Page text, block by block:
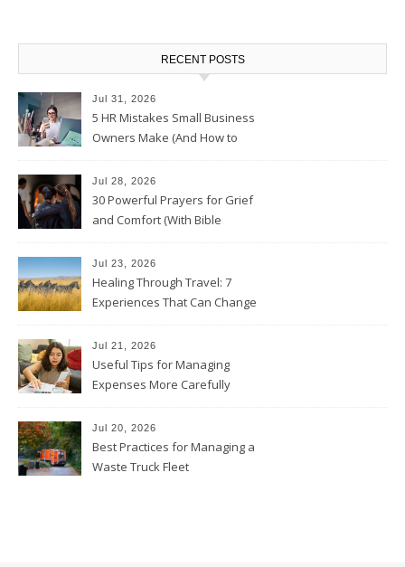
RECENT POSTS
Jul 31, 2026
5 HR Mistakes Small Business
Owners Make (And How to
Jul 28, 2026
30 Powerful Prayers for Grief
and Comfort (With Bible
Jul 23, 2026
Healing Through Travel: 7
Experiences That Can Change
Jul 21, 2026
Useful Tips for Managing
Expenses More Carefully
Jul 20, 2026
Best Practices for Managing a
Waste Truck Fleet